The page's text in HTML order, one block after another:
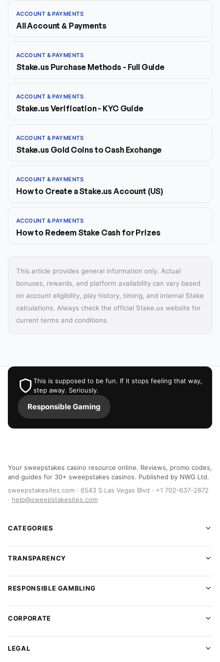
ACCOUNT & PAYMENTS
All Account & Payments
ACCOUNT & PAYMENTS
Stake.us Purchase Methods - Full Guide
ACCOUNT & PAYMENTS
Stake.us Verification - KYC Guide
ACCOUNT & PAYMENTS
Stake.us Gold Coins to Cash Exchange
ACCOUNT & PAYMENTS
How to Create a Stake.us Account (US)
ACCOUNT & PAYMENTS
How to Redeem Stake Cash for Prizes
This article provides general information only. Actual
bonuses, rewards, and platform availability can vary based
on account eligibility, play history, timing, and internal Stake
calculations. Always check the official Stake.us website for
current terms and conditions.
This is supposed to be fun. If it stops feeling that way,
step away. Seriously.
Responsible Gaming
Your sweepstakes casino resource online. Reviews, promo codes,
and guides for 30+ sweepstakes casinos. Published by NWG Ltd.
sweepstakesites.com · 6543 S Las Vegas Blvd · +1 702-637-2872
· help@sweepstakesites.com
CATEGORIES
TRANSPARENCY
RESPONSIBLE GAMBLING
CORPORATE
LEGAL